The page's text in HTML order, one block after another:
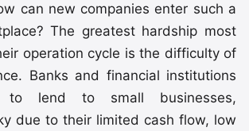
can new companies enter such a
The greatest hardship most
operation cycle is the difficulty of
Banks and financial institutions
to lend to small businesses,
due to their limited cash flow, low